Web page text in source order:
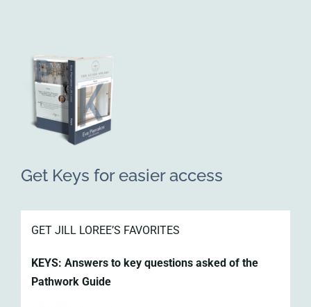
Get Keys for easier access
GET JILL LOREE’S FAVORITES
KEYS: Answers to key questions asked of the
Pathwork Guide